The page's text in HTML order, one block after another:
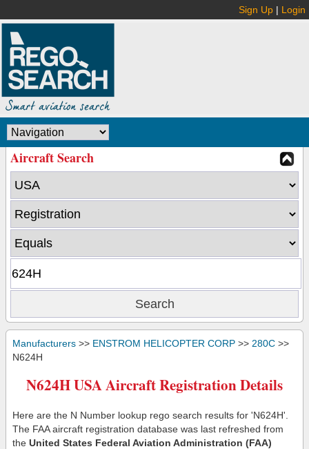
Sign Up | Login
Aircraft Search
Manufacturers >> ENSTROM HELICOPTER CORP >> 280C >>
N624H
N624H USA Aircraft Registration Details
Here are the N Number lookup rego search results for 'N624H'.
The FAA aircraft registration database was last refreshed from
the United States Federal Aviation Administration (FAA)